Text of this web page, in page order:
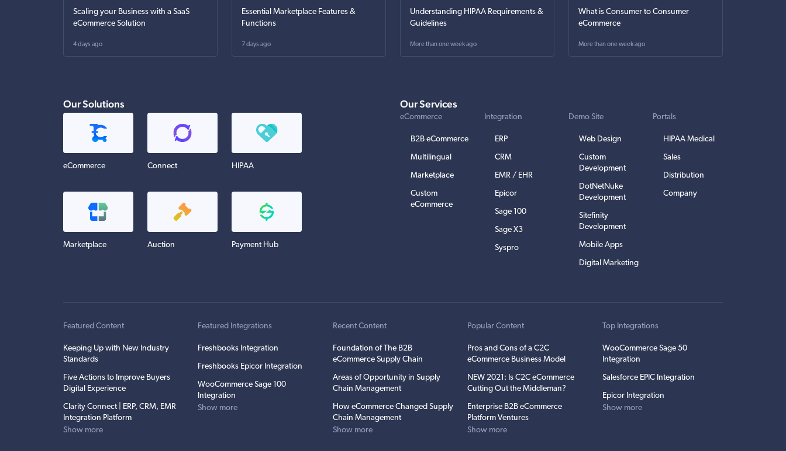
Scaling your Business with a SaaS
eCommerce Solution
4 days ago
Essential Marketplace Features &
Functions
7 days ago
Understanding HIPAA Requirements &
Guidelines
More than one week ago
What is Consumer to Consumer
eCommerce
More than one week ago
Our Solutions
eCommerce Connect HIPAA
Marketplace Auction Payment Hub
Our Services
eCommerce
B2B eCommerce
Multilingual
Marketplace
Custom
eCommerce
Integration
ERP
CRM
EMR / EHR
Epicor
Sage 100
Sage X3
Syspro
Demo Site
Web Design
Custom
Development
DotNetNuke
Development
Sitefinity
Development
Mobile Apps
Digital Marketing
Portals
HIPAA Medical
Sales
Distribution
Company
Featured Content
Keeping Up with New Industry
Standards
Five Actions to Improve Buyers
Digital Experience
Clarity Connect | ERP, CRM, EMR
Integration Platform
Show more
Featured Integrations
Freshbooks Integration
Freshbooks Epicor Integration
WooCommerce Sage 100
Integration
Show more
Recent Content
Foundation of The B2B
eCommerce Supply Chain
Areas of Opportunity in Supply
Chain Management
How eCommerce Changed Supply
Chain Management
Show more
Popular Content
Pros and Cons of a C2C
eCommerce Business Model
NEW 2021: Is C2C eCommerce
Cutting Out the Middleman?
Enterprise B2B eCommerce
Platform Ventures
Show more
Top Integrations
WooCommerce Sage 50
Integration
Salesforce EPIC Integration
Epicor Integration
Show more